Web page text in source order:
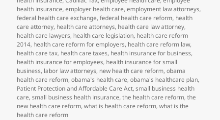
health insurance,employer health care,employment law attorneys,
federal health care exchange,federal health care reform, health
care attorney, health care attorneys, health care law attorney,
health care lawyers, health care legislation, health care reform
2014, health care reform for employers, health care reform law,
health care tax, health care taxes, health insurance for business,
health insurance for employees, health insurance for small
business, labor law attorneys, new health care reform,obama
health care reform,obama's health care,obama's healthcare plan,
Patient Protection and Affordable Care Act,small business health
care,small business health insurance,the health care reform,the
new health care reform,what is health care reform,what is the
health care reform